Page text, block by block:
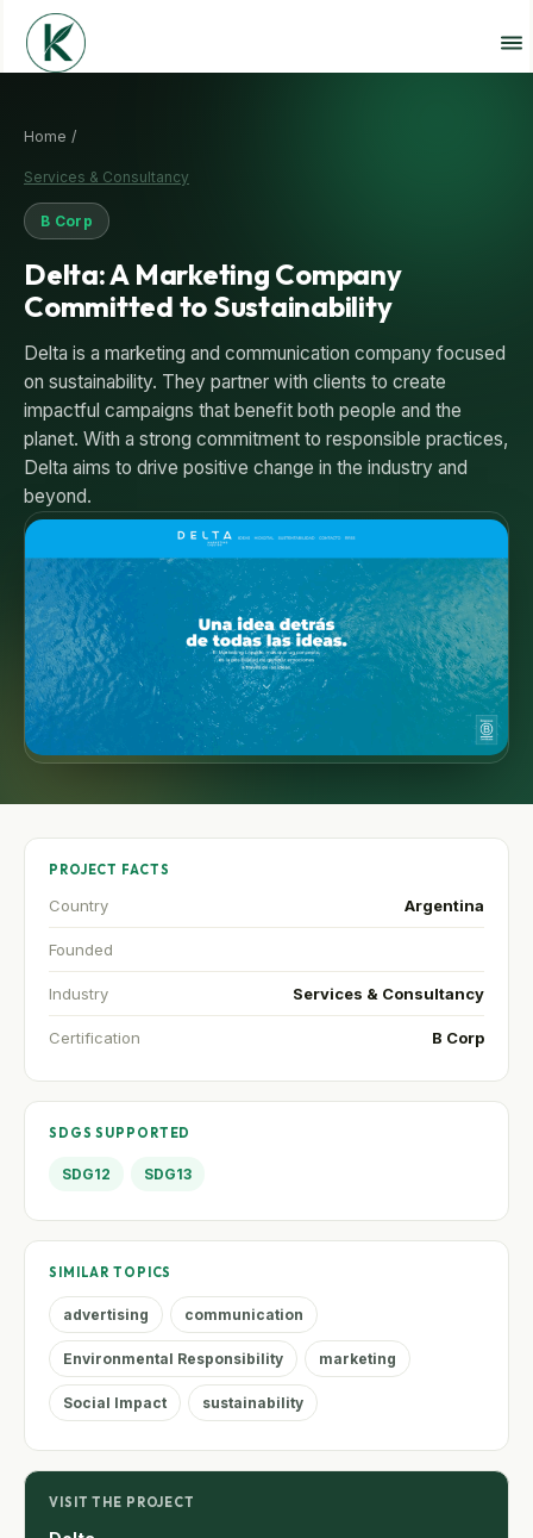
Home /
Services & Consultancy
B Corp
Delta: A Marketing Company
Committed to Sustainability
Delta is a marketing and communication company focused
on sustainability. They partner with clients to create
impactful campaigns that benefit both people and the
planet. With a strong commitment to responsible practices,
Delta aims to drive positive change in the industry and
beyond.
PROJECT FACTS
Country Argentina
Founded
Industry Services & Consultancy
Certification B Corp
SDGS SUPPORTED
SDG12 SDG13
SIMILAR TOPICS
advertising communication
Environmental Responsibility marketing
Social Impact sustainability
VISIT THE PROJECT